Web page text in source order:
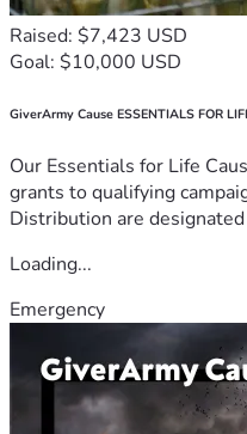
Raised: $7,423 USD
Goal: $10,000 USD
GiverArmy Cause ESSENTIALS FOR
Our Essentials for Life
grants to qualifying
Distribution are
Loading...
Emergency